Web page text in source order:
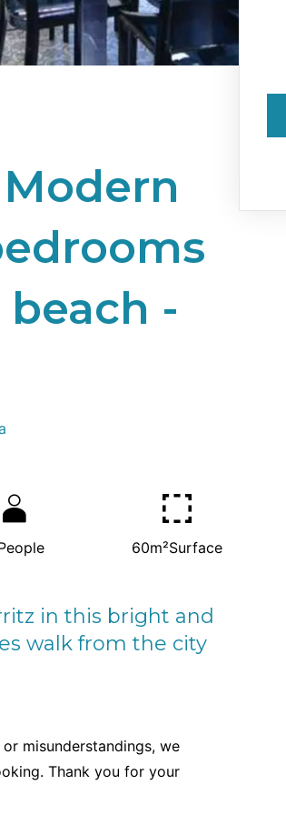
-
60m²Surface
in this bright and
walk from the city
misunderstandings, we
Thank you for your